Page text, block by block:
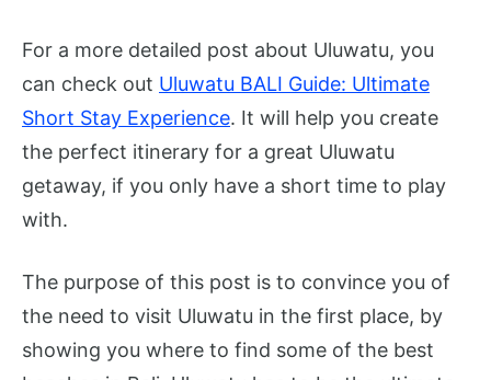
For a more detailed post about Uluwatu, you
can check out Uluwatu BALI Guide: Ultimate
Short Stay Experience. It will help you create
the perfect itinerary for a great Uluwatu
getaway, if you only have a short time to play
with.
The purpose of this post is to convince you of
the need to visit Uluwatu in the first place, by
showing you where to find some of the best